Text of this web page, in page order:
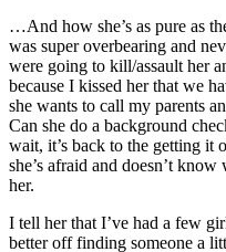
…And how she’s as pure as
was super overbearing and
were going to kill/assault her
because I kissed her that we
she wants to call my parents
Can she do a background
wait, it’s back to the getting it
she’s afraid and doesn’t
her.
I tell her that I’ve had a few
better off finding someone a